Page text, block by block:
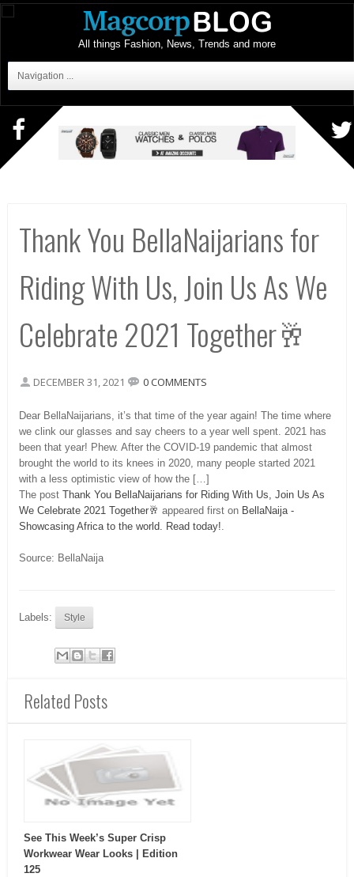
All things Fashion, News, Trends and more
Navigation ...
Thank You BellaNaijarians for
Riding With Us, Join Us As We
Celebrate 2021 Together🥂
DECEMBER 31, 2021 0 COMMENTS
Dear BellaNaijarians, it’s that time of the year again! The time where
we clink our glasses and say cheers to a year well spent. 2021 has
been that year! Phew. After the COVID-19 pandemic that almost
brought the world to its knees in 2020, many people started 2021
with a less optimistic view of how the […]
The post Thank You BellaNaijarians for Riding With Us, Join Us As
We Celebrate 2021 Together🥂 appeared first on BellaNaija -
Showcasing Africa to the world. Read today!
Source: BellaNaija
Labels: Style
Related Posts
See This Week’s Super Crisp
Workwear Wear Looks | Edition
125